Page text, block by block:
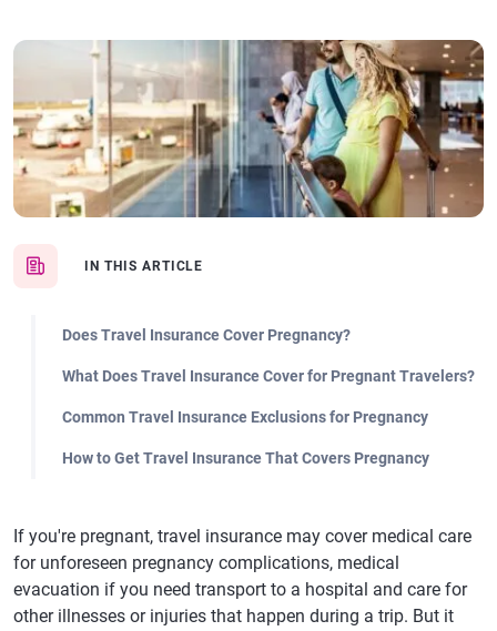
IN THIS ARTICLE
Does Travel Insurance Cover Pregnancy?
What Does Travel Insurance Cover for Pregnant Travelers?
Common Travel Insurance Exclusions for Pregnancy
How to Get Travel Insurance That Covers Pregnancy
If you're pregnant, travel insurance may cover medical care
for unforeseen pregnancy complications, medical
evacuation if you need transport to a hospital and care for
other illnesses or injuries that happen during a trip. But it